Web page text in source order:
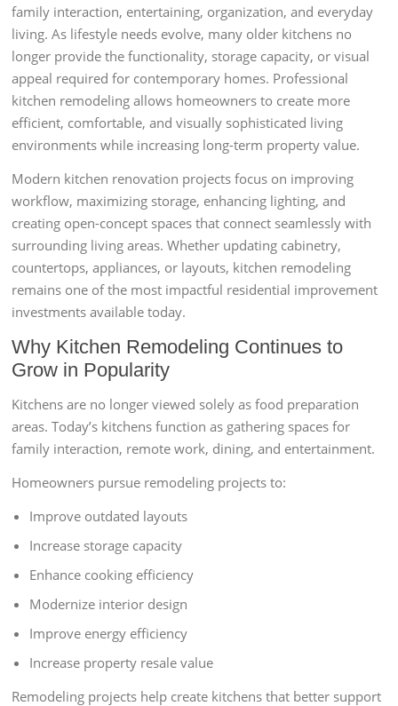
family interaction, entertaining, organization, and everyday
living. As lifestyle needs evolve, many older kitchens no
longer provide the functionality, storage capacity, or visual
appeal required for contemporary homes. Professional
kitchen remodeling allows homeowners to create more
efficient, comfortable, and visually sophisticated living
environments while increasing long-term property value.
Modern kitchen renovation projects focus on improving
workflow, maximizing storage, enhancing lighting, and
creating open-concept spaces that connect seamlessly with
surrounding living areas. Whether updating cabinetry,
countertops, appliances, or layouts, kitchen remodeling
remains one of the most impactful residential improvement
investments available today.
Why Kitchen Remodeling Continues to
Grow in Popularity
Kitchens are no longer viewed solely as food preparation
areas. Today’s kitchens function as gathering spaces for
family interaction, remote work, dining, and entertainment.
Homeowners pursue remodeling projects to:
Improve outdated layouts
Increase storage capacity
Enhance cooking efficiency
Modernize interior design
Improve energy efficiency
Increase property resale value
Remodeling projects help create kitchens that better support